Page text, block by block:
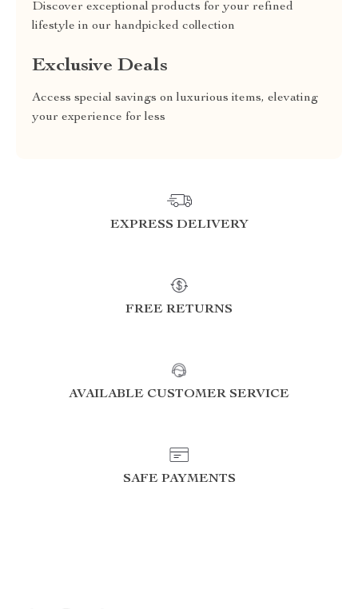
Discover exceptional products for your refined
lifestyle in our handpicked collection
Exclusive Deals
Access special savings on luxurious items, elevating
your experience for less
EXPRESS DELIVERY
FREE RETURNS
AVAILABLE CUSTOMER SERVICE
SAFE PAYMENTS